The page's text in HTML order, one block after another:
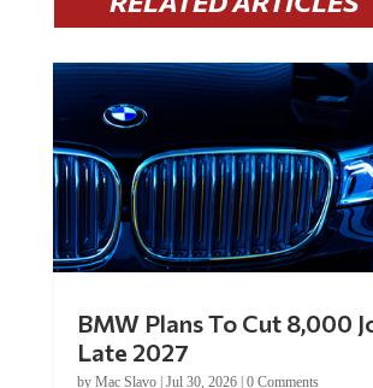
Late 2027
byMac Slavo|Jul 30, 2026